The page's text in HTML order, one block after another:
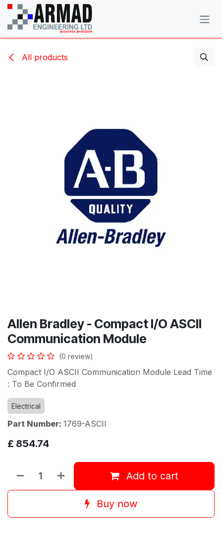
Skip to Content
All products
Allen Bradley - Compact I/O ASCII
Communication Module
(0 review)
Compact I/O ASCII Communication Module Lead Time
: To Be Confirmed
Electrical
Part Number: 1769-ASCII
£ 854.74
Add to cart
Buy now